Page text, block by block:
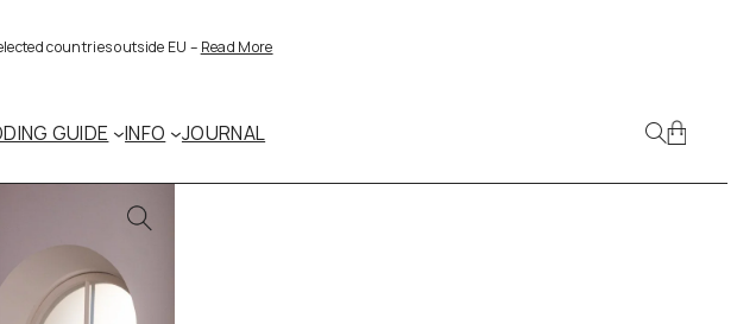
countries outside EU – Read More
GUIDE INFO JOURNAL